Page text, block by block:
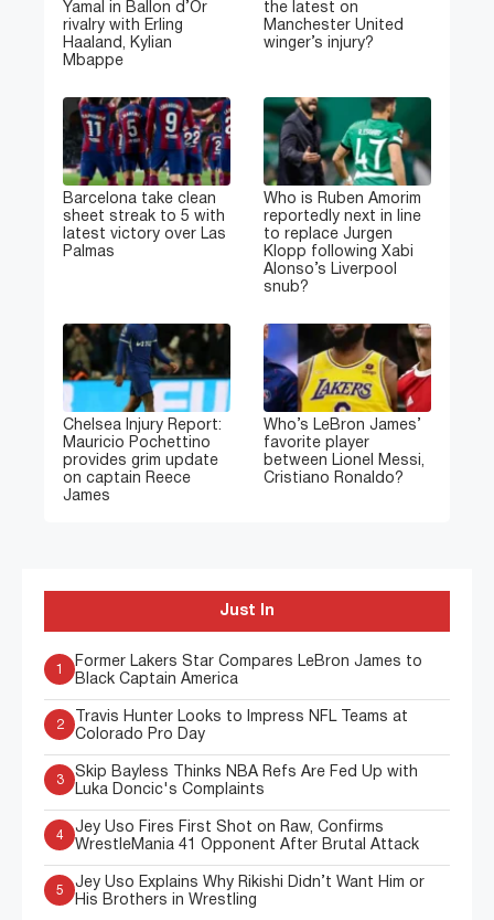
Yamal in Ballon d’Or
rivalry with Erling
Haaland, Kylian
Mbappe
the latest on
Manchester United
winger’s injury?
Barcelona take clean
sheet streak to 5 with
latest victory over Las
Palmas
Who is Ruben Amorim
reportedly next in line
to replace Jurgen
Klopp following Xabi
Alonso’s Liverpool
snub?
Chelsea Injury Report:
Mauricio Pochettino
provides grim update
on captain Reece
James
Who’s LeBron James’
favorite player
between Lionel Messi,
Cristiano Ronaldo?
Just In
1
Former Lakers Star Compares LeBron James to
Black Captain America
2
Travis Hunter Looks to Impress NFL Teams at
Colorado Pro Day
3
Skip Bayless Thinks NBA Refs Are Fed Up with
Luka Doncic's Complaints
4
Jey Uso Fires First Shot on Raw, Confirms
WrestleMania 41 Opponent After Brutal Attack
5
Jey Uso Explains Why Rikishi Didn’t Want Him or
His Brothers in Wrestling